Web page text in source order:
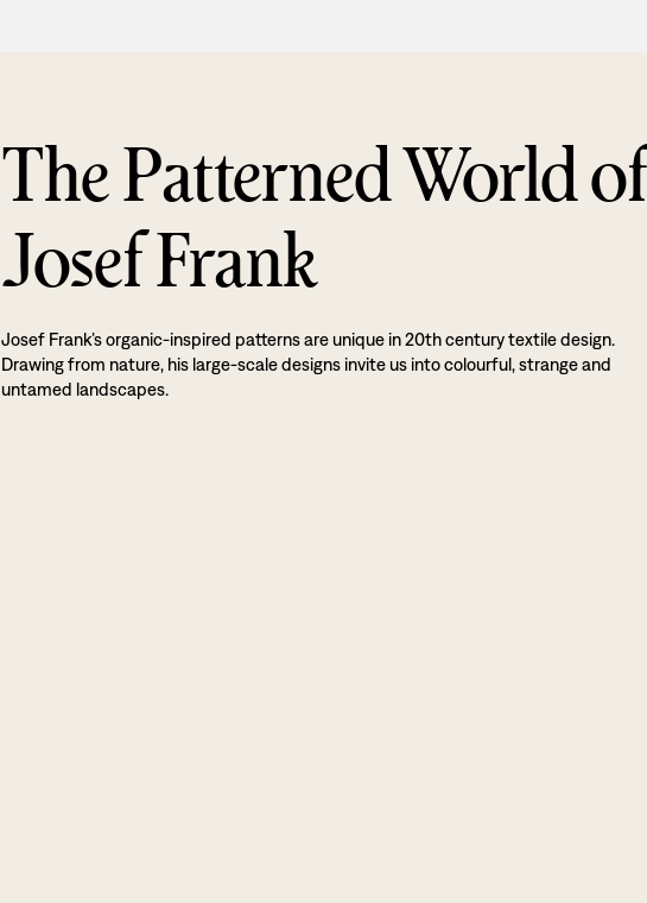
The Patterned World of
Josef Frank
Josef Frank’s organic-inspired patterns are unique in 20th century textile design.
Drawing from nature, his large-scale designs invite us into colourful, strange and
untamed landscapes.